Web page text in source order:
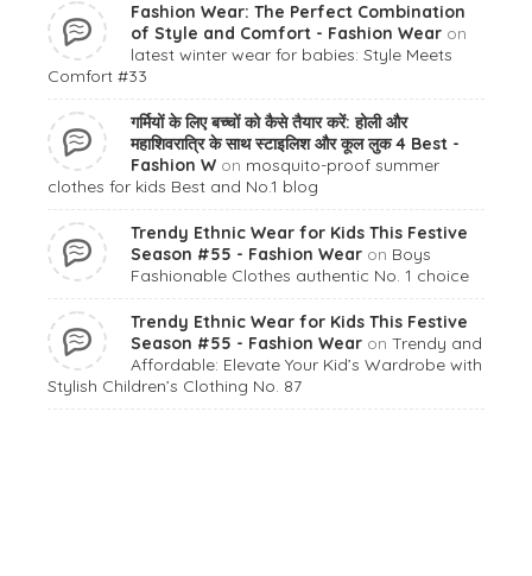
Fashion Wear: The Perfect Combination
of Style and Comfort - Fashion Wear on
latest winter wear for babies: Style Meets
Comfort #33
गर्मियों के लिए बच्चों को कैसे तैयार करें: होली और
महाशिवरात्रि के साथ स्टाइलिश और कूल लुक 4 Best -
Fashion W on mosquito-proof summer
clothes for kids Best and No.1 blog
Trendy Ethnic Wear for Kids This Festive
Season #55 - Fashion Wear on Boys
Fashionable Clothes authentic No. 1 choice
Trendy Ethnic Wear for Kids This Festive
Season #55 - Fashion Wear on Trendy and
Affordable: Elevate Your Kid’s Wardrobe with
Stylish Children’s Clothing No. 87